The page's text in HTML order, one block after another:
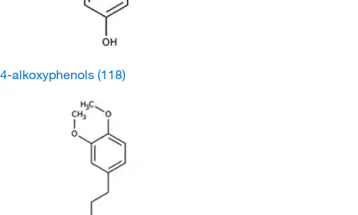
4-alkoxyphenols (118)